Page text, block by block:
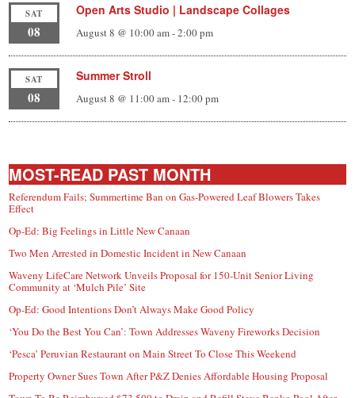
SAT
08
Open Arts Studio | Landscape Collages
August 8 @ 10:00 am-2:00 pm
SAT
08
Summer Stroll
August 8 @ 11:00 am- 12:00 pm
MOST-READ PAST MONTH
Referendum Fails; Summertime Ban on Gas-Powered Leaf Blowers Takes
Effect
Op-Ed: Big Feelings in Little New Canaan
Two Men Arrested in Domestic Incident in New Canaan
Waveny LifeCare Network Unveils Proposal for 150-Unit Senior Living
Community at ‘Mulch Pile’ Site
Op-Ed: Good Intentions Don’t Always Make Good Policy
‘You Do the Best You Can’: Town Addresses Waveny Fireworks Decision
‘Pesca’ Peruvian Restaurant on Main Street To Close This Weekend
Property Owner Sues Town After P&Z Denies Affordable Housing Proposal